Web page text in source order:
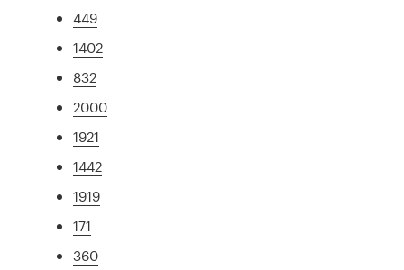
449
1402
832
2000
1921
1442
1919
171
360